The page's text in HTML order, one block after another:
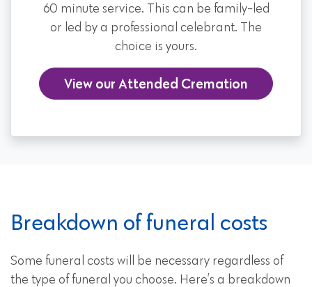
60 minute service. This can be family-led
or led by a professional celebrant. The
choice is yours.
View our Attended Cremation
Breakdown of funeral costs
Some funeral costs will be necessary regardless of
the type of funeral you choose. Here’s a breakdown